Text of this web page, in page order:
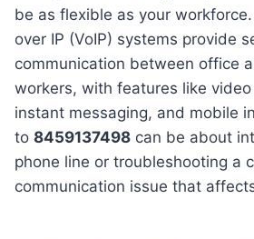
be as flexible as your
over IP (VoIP) systems provide
communication between office
workers, with features like
instant messaging, and mobile
to 8459137498 can be about
phone line or troubleshooting a
communication issue that